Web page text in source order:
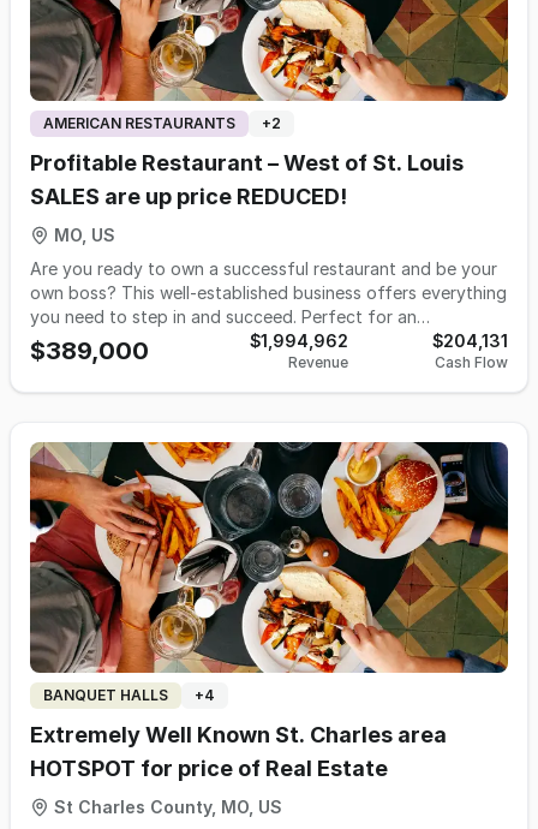
AMERICAN RESTAURANTS +2
Profitable Restaurant – West of St. Louis
SALES are up price REDUCED!
MO, US
Are you ready to own a successful restaurant and be your
own boss? This well-established business offers everything
you need to step in and succeed. Perfect for an
experienced operator, it’s a turnkey opportunity with
consistent growth and strong profits. Highlights include: •
2025 sales over TWO Million • Steady year-over-year sales
catering operation with future bookings • Limited
competition in a fast-growing area west of St. Louis •
Proven recipes, systems, and processes included in the sale
With catering showing strong potential for expansion, a
motivated owner can take this business even further. SBA
financing may be available for qualified buyers. Contact
Jeff Bach for information at 314-941-8530 or email
jeff@bachbusinessbrokers.com Ask for listing #519JB
$389,000 $1,994,962
Revenue
$204,131
Cash Flow
BANQUET HALLS +4
Extremely Well Known St. Charles area
HOTSPOT for price of Real Estate
St Charles County, MO, US